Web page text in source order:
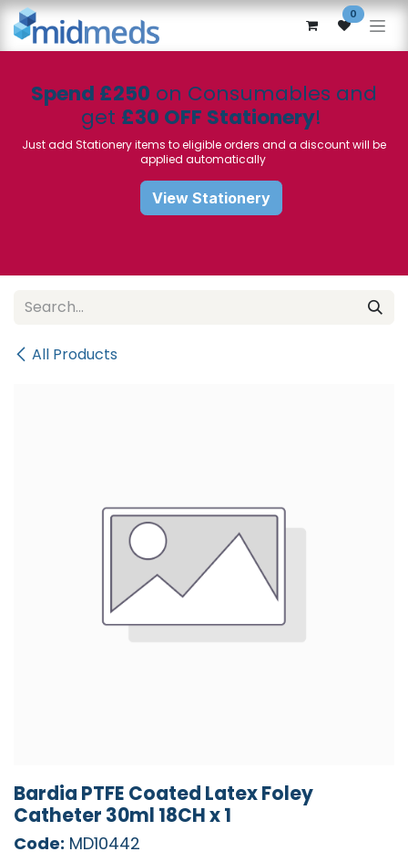
Skip to Content 0
Spend £250 on Consumables and
get £30 OFF Stationery!
Just add Stationery items to eligible orders and a discount will be
applied automatically
View Stationery
All Products
Bardia PTFE Coated Latex Foley
Catheter 30ml 18CH x 1
Code: MD10442